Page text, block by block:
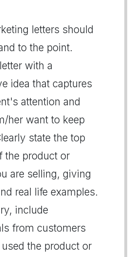
letters should
to the point.
with a
idea that captures
attention and
her want to keep
state the top
the product or
are selling, giving
real life examples.
include
from customers
the product or